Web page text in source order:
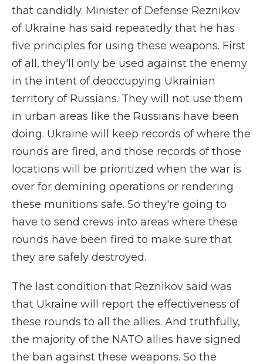
that candidly. Minister of Defense Reznikov
of Ukraine has said repeatedly that he has
five principles for using these weapons. First
of all, they'll only be used against the enemy
in the intent of deoccupying Ukrainian
territory of Russians. They will not use them
in urban areas like the Russians have been
doing. Ukraine will keep records of where the
rounds are fired, and those records of those
locations will be prioritized when the war is
over for demining operations or rendering
these munitions safe. So they're going to
have to send crews into areas where these
rounds have been fired to make sure that
they are safely destroyed.
The last condition that Reznikov said was
that Ukraine will report the effectiveness of
these rounds to all the allies. And truthfully,
the majority of the NATO allies have signed
the ban against these weapons. So the